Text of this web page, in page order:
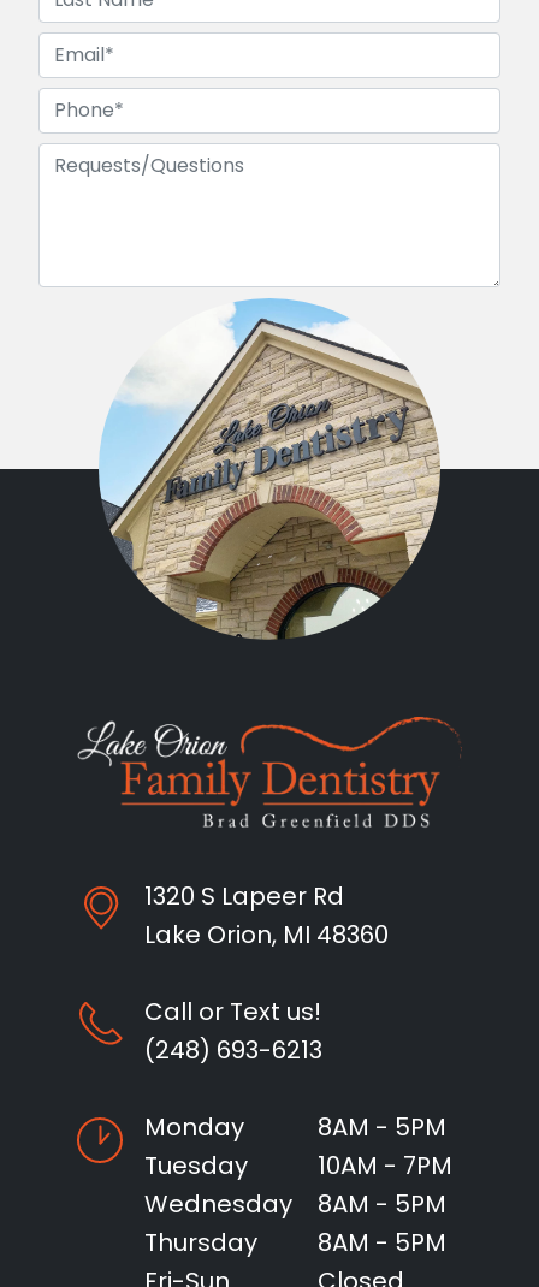
1320 S Lapeer Rd
Lake Orion, MI 48360
Call or Text us!
(248) 693-6213
Monday
8AM - 5PM
Tuesday
10AM - 7PM
Wednesday
8AM - 5PM
Thursday
8AM - 5PM